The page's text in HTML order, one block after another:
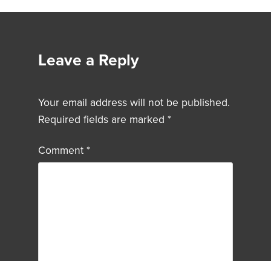
Leave a Reply
Your email address will not be published.
Required fields are marked *
Comment *